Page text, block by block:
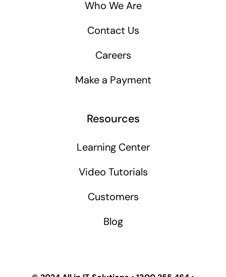
Who We Are
Contact Us
Careers
Make a Payment
Resources
Learning Center
Video Tutorials
Customers
Blog